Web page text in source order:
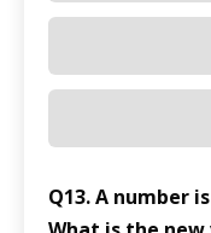
Q13. A number